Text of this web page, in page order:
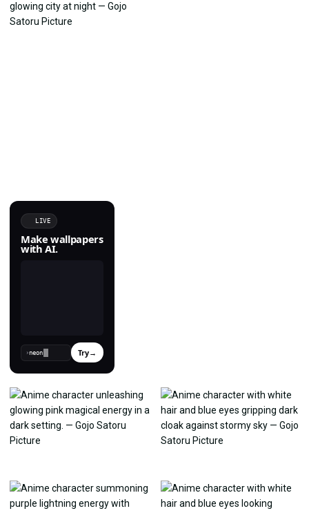
LIVE
Make wallpapers
with AI.
› Try →